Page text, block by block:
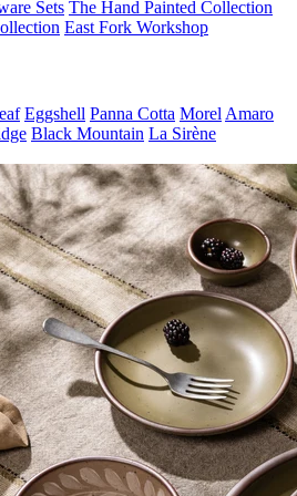
Sets The Hand Painted Collection
East Fork Workshop
Eggshell Panna Cotta Morel Amaro
Black Mountain La Sirène